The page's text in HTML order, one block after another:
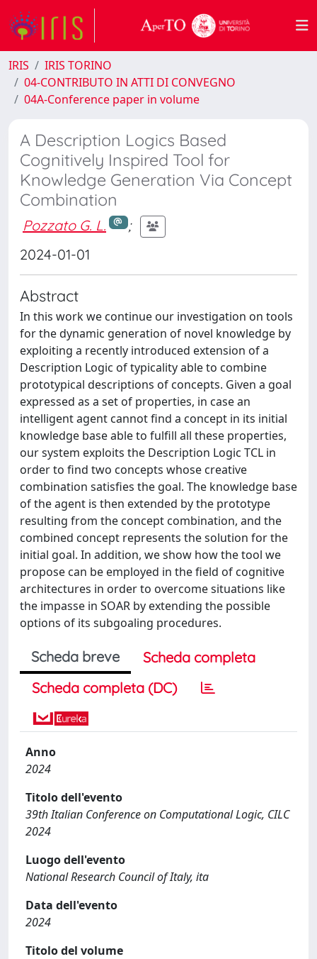
IRIS
IRIS TORINO
04-CONTRIBUTO IN ATTI DI CONVEGNO
04A-Conference paper in volume
A Description Logics Based
Cognitively Inspired Tool for
Knowledge Generation Via Concept
Combination
Pozzato G. L.
;
2024-01-01
Abstract
In this work we continue our investigation on tools
for the dynamic generation of novel knowledge by
exploiting a recently introduced extension of a
Description Logic of typicality able to combine
prototypical descriptions of concepts. Given a goal
expressed as a set of properties, in case an
intelligent agent cannot find a concept in its initial
knowledge base able to fulfill all these properties,
our system exploits the Description Logic TCL in
order to find two concepts whose creative
combination satisfies the goal. The knowledge base
of the agent is then extended by the prototype
resulting from the concept combination, and the
combined concept represents the solution for the
initial goal. In addition, we show how the tool we
propose can be employed in the field of cognitive
architectures in order to overcome situations like
the impasse in SOAR by extending the possible
options of its subgoaling procedures.
Scheda breve
Scheda completa
Scheda completa (DC)
Anno
2024
Titolo dell'evento
39th Italian Conference on Computational Logic, CILC
2024
Luogo dell'evento
National Research Council of Italy, ita
Data dell'evento
2024
Titolo del volume